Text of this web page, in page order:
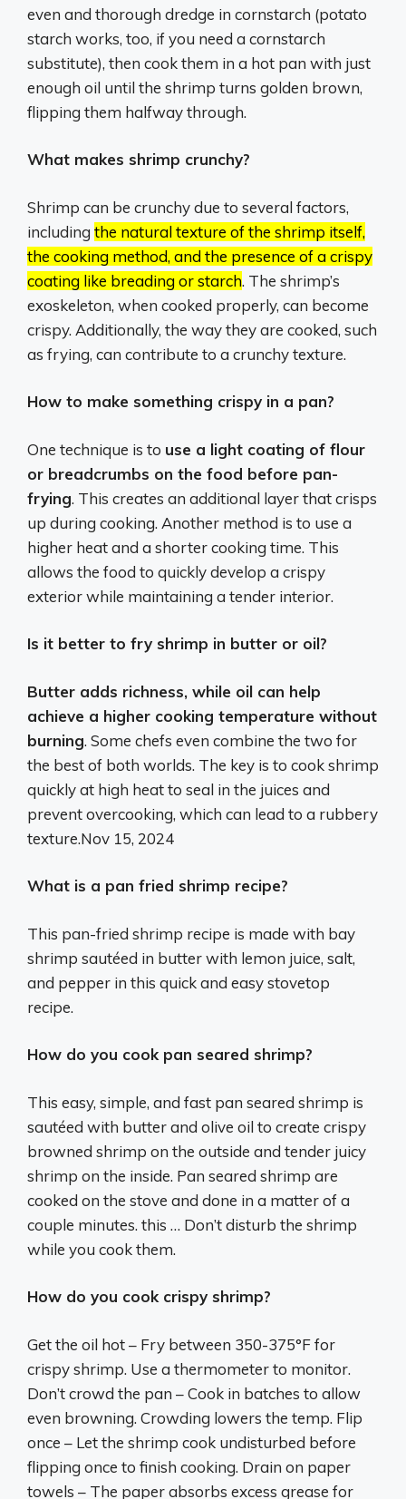
even and thorough dredge in cornstarch (potato
starch works, too, if you need a cornstarch
substitute), then cook them in a hot pan with just
enough oil until the shrimp turns golden brown,
flipping them halfway through.
What makes shrimp crunchy?
Shrimp can be crunchy due to several factors,
including the natural texture of the shrimp itself,
the cooking method, and the presence of a crispy
coating like breading or starch. The shrimp’s
exoskeleton, when cooked properly, can become
crispy. Additionally, the way they are cooked, such
as frying, can contribute to a crunchy texture.
How to make something crispy in a pan?
One technique is to use a light coating of flour
or breadcrumbs on the food before pan-
frying. This creates an additional layer that crisps
up during cooking. Another method is to use a
higher heat and a shorter cooking time. This
allows the food to quickly develop a crispy
exterior while maintaining a tender interior.
Is it better to fry shrimp in butter or oil?
Butter adds richness, while oil can help
achieve a higher cooking temperature without
burning. Some chefs even combine the two for
the best of both worlds. The key is to cook shrimp
quickly at high heat to seal in the juices and
prevent overcooking, which can lead to a rubbery
texture.Nov 15, 2024
What is a pan fried shrimp recipe?
This pan-fried shrimp recipe is made with bay
shrimp sautéed in butter with lemon juice, salt,
and pepper in this quick and easy stovetop
recipe.
How do you cook pan seared shrimp?
This easy, simple, and fast pan seared shrimp is
sautéed with butter and olive oil to create crispy
browned shrimp on the outside and tender juicy
shrimp on the inside. Pan seared shrimp are
cooked on the stove and done in a matter of a
couple minutes. this … Don’t disturb the shrimp
while you cook them.
How do you cook crispy shrimp?
Get the oil hot – Fry between 350-375°F for
crispy shrimp. Use a thermometer to monitor.
Don’t crowd the pan – Cook in batches to allow
even browning. Crowding lowers the temp. Flip
once – Let the shrimp cook undisturbed before
flipping once to finish cooking. Drain on paper
towels – The paper absorbs excess grease for